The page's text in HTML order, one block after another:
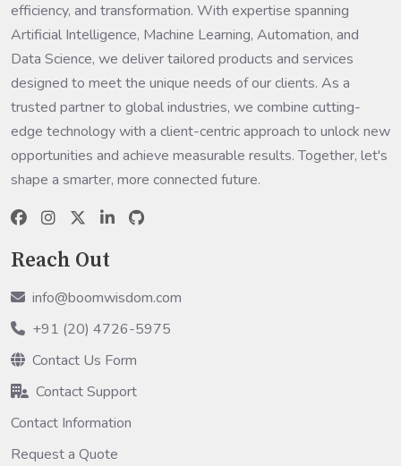
efficiency, and transformation. With expertise spanning
Artificial Intelligence, Machine Learning, Automation, and
Data Science, we deliver tailored products and services
designed to meet the unique needs of our clients. As a
trusted partner to global industries, we combine cutting-
edge technology with a client-centric approach to unlock new
opportunities and achieve measurable results. Together, let's
shape a smarter, more connected future.
Reach Out
info@boomwisdom.com
+91 (20) 4726-5975
Contact Us Form
Contact Support
Contact Information
Request a Quote